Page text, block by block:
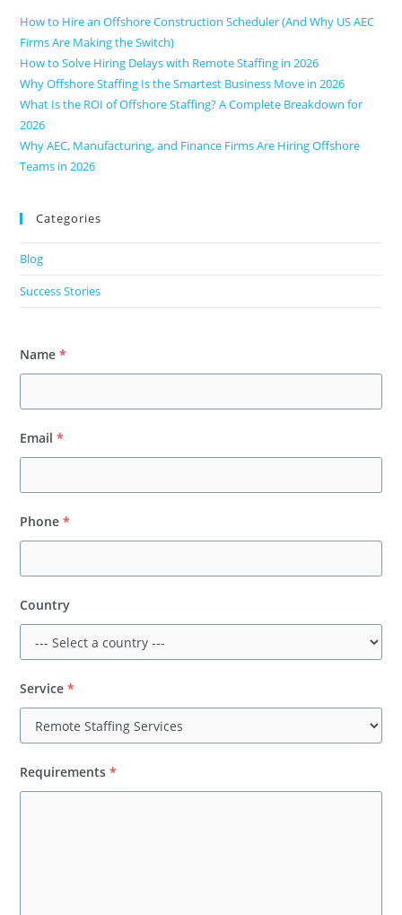
How to Hire an Offshore Construction Scheduler (And Why US AEC
Firms Are Making the Switch)
How to Solve Hiring Delays with Remote Staffing in 2026
Why Offshore Staffing Is the Smartest Business Move in 2026
What Is the ROI of Offshore Staffing? A Complete Breakdown for
2026
Why AEC, Manufacturing, and Finance Firms Are Hiring Offshore
Teams in 2026
Categories
Blog
Success Stories
Name *
Email *
Phone *
Country
Service *
Requirements *